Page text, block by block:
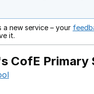
a new service – your
it.
CofE Primary